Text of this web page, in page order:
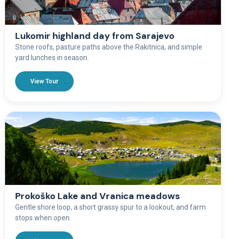
Lukomir highland day from Sarajevo
Stone roofs, pasture paths above the Rakitnica, and simple
yard lunches in season.
View Tour
Prokoško Lake and Vranica meadows
Gentle shore loop, a short grassy spur to a lookout, and farm
stops when open.